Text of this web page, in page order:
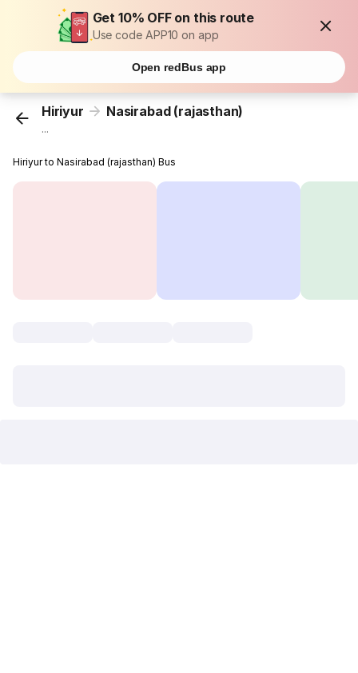
Get 10% OFF on this route
Use code APP10 on app
Open redBus app
Hiriyur Nasirabad (rajasthan)
...
Hiriyur to Nasirabad (rajasthan) Bus